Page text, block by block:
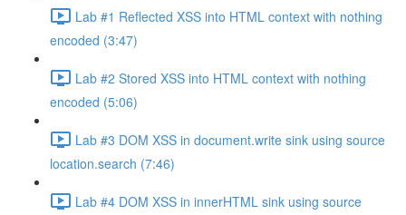
Lab #1 Reflected XSS into HTML context with nothing
encoded (3:47)
Lab #2 Stored XSS into HTML context with nothing
encoded (5:06)
Lab #3 DOM XSS in document.write sink using source
location.search (7:46)
Lab #4 DOM XSS in innerHTML sink using source